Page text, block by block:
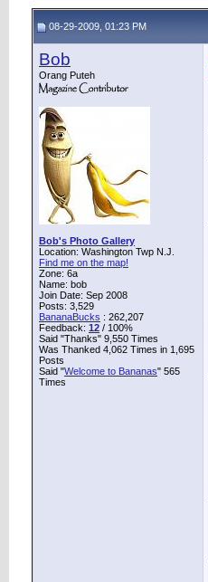
08-29-2009, 01:23 PM
Bob
Orang Puteh
Bob's Photo Gallery
Location: Washington Twp N.J.
Find me on the map!
Zone: 6a
Name: bob
Join Date: Sep 2008
Posts: 3,529
BananaBucks : 262,207
Feedback: 12 / 100%
Said "Thanks" 9,550 Times
Was Thanked 4,062 Times in 1,695
Posts
Said "Welcome to Bananas" 565
Times